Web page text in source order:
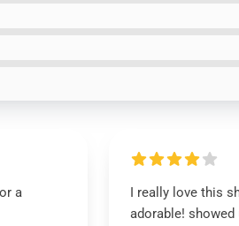
a
I really love this
adorable!